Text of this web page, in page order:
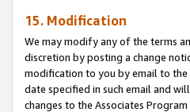
15. Modification
We may modify any of the terms
discretion by posting a change
modification to you by email to the
date specified in such email and
changes to the Associates